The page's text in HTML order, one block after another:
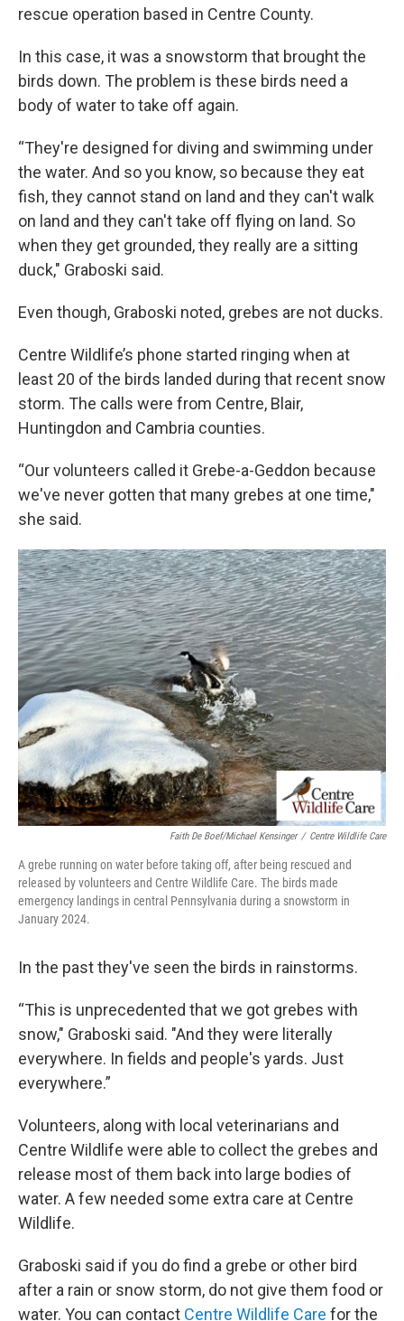
rescue operation based in Centre County.
In this case, it was a snowstorm that brought the
birds down. The problem is these birds need a
body of water to take off again.
“They're designed for diving and swimming under
the water. And so you know, so because they eat
fish, they cannot stand on land and they can't walk
on land and they can't take off flying on land. So
when they get grounded, they really are a sitting
duck," Graboski said.
Even though, Graboski noted, grebes are not ducks.
Centre Wildlife’s phone started ringing when at
least 20 of the birds landed during that recent snow
storm. The calls were from Centre, Blair,
Huntingdon and Cambria counties.
“Our volunteers called it Grebe-a-Geddon because
we've never gotten that many grebes at one time,"
she said.
Faith De Boef/Michael Kensinger / Centre Wildlife Care
A grebe running on water before taking off, after being rescued and
released by volunteers and Centre Wildlife Care. The birds made
emergency landings in central Pennsylvania during a snowstorm in
January 2024.
In the past they've seen the birds in rainstorms.
“This is unprecedented that we got grebes with
snow," Graboski said. "And they were literally
everywhere. In fields and people's yards. Just
everywhere.”
Volunteers, along with local veterinarians and
Centre Wildlife were able to collect the grebes and
release most of them back into large bodies of
water. A few needed some extra care at Centre
Wildlife.
Graboski said if you do find a grebe or other bird
after a rain or snow storm, do not give them food or
water. You can contact Centre Wildlife Care for the